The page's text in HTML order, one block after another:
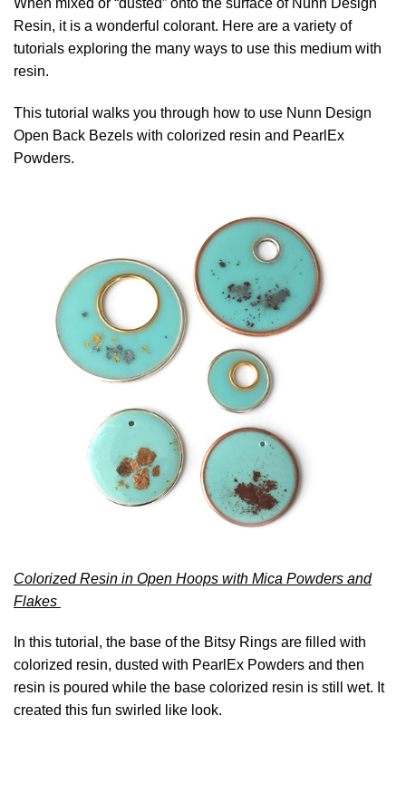
When mixed or “dusted” onto the surface of Nunn Design
Resin, it is a wonderful colorant. Here are a variety of
tutorials exploring the many ways to use this medium with
resin.
This tutorial walks you through how to use Nunn Design
Open Back Bezels with colorized resin and PearlEx
Powders.
Colorized Resin in Open Hoops with Mica Powders and
Flakes
In this tutorial, the base of the Bitsy Rings are filled with
colorized resin, dusted with PearlEx Powders and then
resin is poured while the base colorized resin is still wet. It
created this fun swirled like look.